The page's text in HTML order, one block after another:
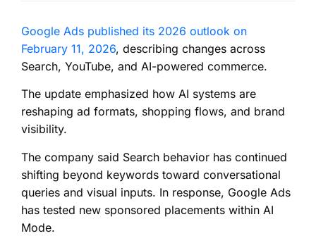
Google Ads published its 2026 outlook on
February 11, 2026, describing changes across
Search, YouTube, and AI-powered commerce.
The update emphasized how AI systems are
reshaping ad formats, shopping flows, and brand
visibility.
The company said Search behavior has continued
shifting beyond keywords toward conversational
queries and visual inputs. In response, Google Ads
has tested new sponsored placements within AI
Mode.